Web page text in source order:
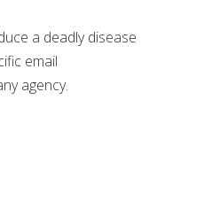
a deadly disease
email
agency.